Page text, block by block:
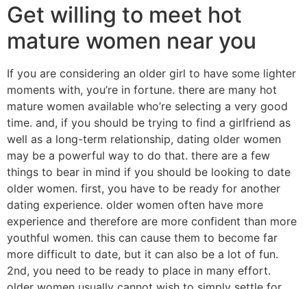
Get willing to meet hot
mature women near you
If you are considering an older girl to have some lighter
moments with, you’re in fortune. there are many hot
mature women available who’re selecting a very good
time. and, if you should be trying to find a girlfriend as
well as a long-term relationship, dating older women
may be a powerful way to do that. there are a few
things to bear in mind if you should be looking to date
older women. first, you have to be ready for another
dating experience. older women often have more
experience and therefore are more confident than more
youthful women. this can cause them to become far
more difficult to date, but it can also be a lot of fun.
2nd, you need to be ready to place in many effort.